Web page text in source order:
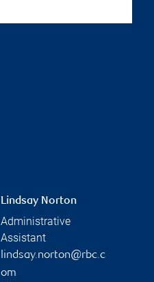
Lindsay Norton
Administrative
Assistant
lindsay.norton@rbc.c
om